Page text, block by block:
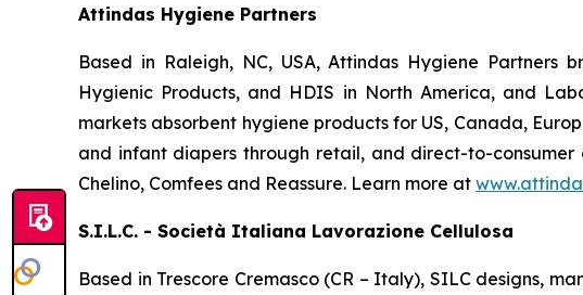
Attindas Hygiene Partners
Based in Raleigh, NC, USA, Attindas Hygiene
Hygienic Products, and HDIS in North America, and
markets absorbent hygiene products for US, Canada,
and infant diapers through retail, and direct-to-
Chelino, Comfees and Reassure. Learn more at
S.I.L.C. - Società Italiana Lavorazione Cellulosa
Based in Trescore Cremasco (CR – Italy), SILC designs,